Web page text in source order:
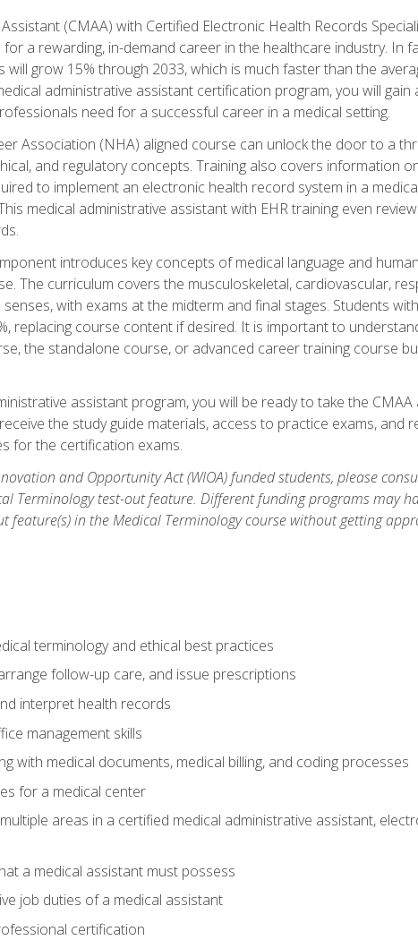
(CMAA) with Certified Electronic Health Records
a rewarding, in-demand career in the healthcare industry. In
grow 15% through 2033, which is much faster than the
administrative assistant certification program, you will
need for a successful career in a medical setting.
Association (NHA) aligned course can unlock the door to a
and regulatory concepts. Training also covers information
to implement an electronic health record system in a
medical administrative assistant with EHR training even
introduces key concepts of medical language and
The curriculum covers the musculoskeletal, cardiovascular,
with exams at the midterm and final stages. Students
replacing course content if desired. It is important to
the standalone course, or advanced career training course
assistant program, you will be ready to take the
the study guide materials, access to practice exams, and
for the certification exams.
and Opportunity Act (WIOA) funded students, please
Terminology test-out feature. Different funding programs may
feature(s) in the Medical Terminology course without getting
terminology and ethical best practices
follow-up care, and issue prescriptions
interpret health records
management skills
with medical documents, medical billing, and coding processes
for a medical center
areas in a certified medical administrative assistant,
a medical assistant must possess
job duties of a medical assistant
certification